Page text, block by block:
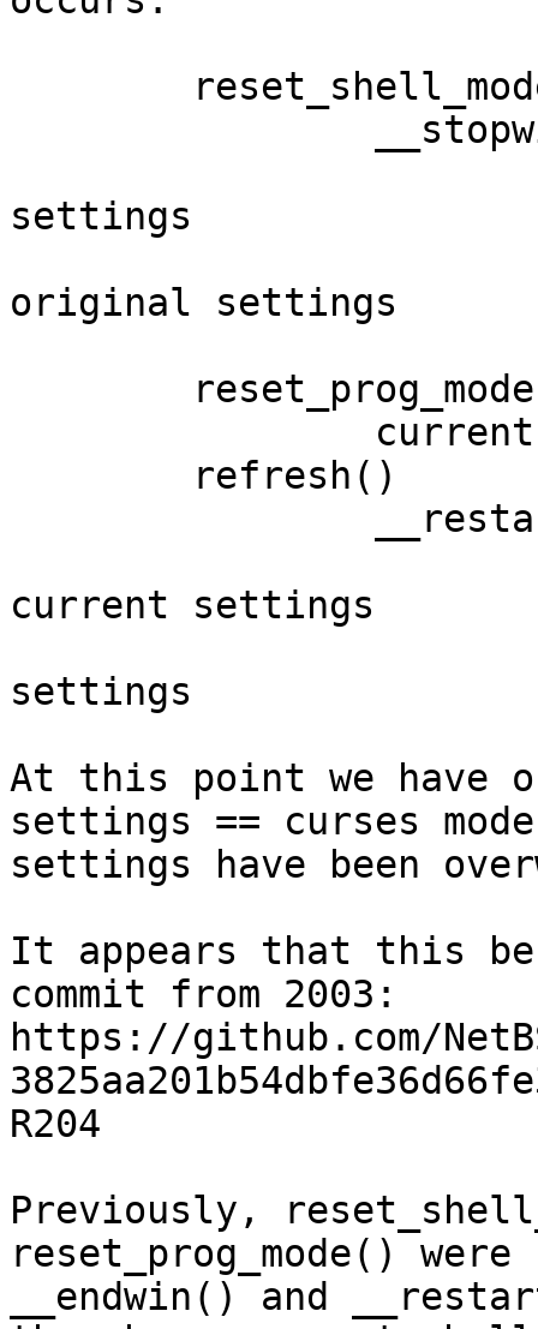
settings
original settings
current settings
settings
At this point we have
settings == curses
settings have been
It appears that this
commit from 2003:
https://github.com/
R204
Previously,
reset_prog_mode()
__endwin() and